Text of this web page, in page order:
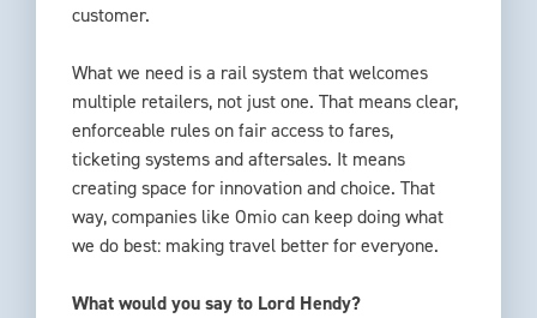
customer.
What we need is a rail system that welcomes
multiple retailers, not just one. That means clear,
enforceable rules on fair access to fares,
ticketing systems and aftersales. It means
creating space for innovation and choice. That
way, companies like Omio can keep doing what
we do best: making travel better for everyone.
What would you say to Lord Hendy?